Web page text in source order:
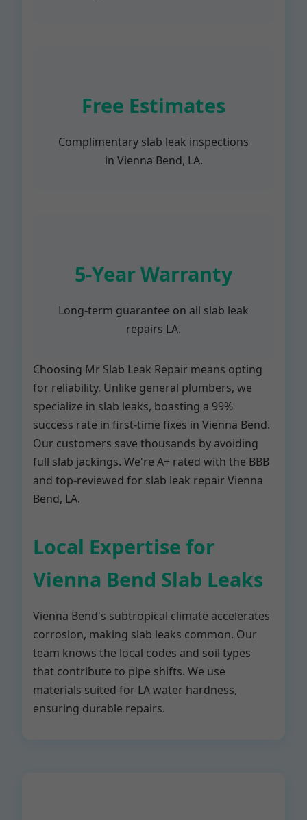
Free Estimates
Complimentary slab leak inspections
in Vienna Bend, LA.
5-Year Warranty
Long-term guarantee on all slab leak
repairs LA.
Choosing Mr Slab Leak Repair means opting
for reliability. Unlike general plumbers, we
specialize in slab leaks, boasting a 99%
success rate in first-time fixes in Vienna Bend.
Our customers save thousands by avoiding
full slab jackings. We're A+ rated with the BBB
and top-reviewed for slab leak repair Vienna
Bend, LA.
Local Expertise for
Vienna Bend Slab Leaks
Vienna Bend's subtropical climate accelerates
corrosion, making slab leaks common. Our
team knows the local codes and soil types
that contribute to pipe shifts. We use
materials suited for LA water hardness,
ensuring durable repairs.